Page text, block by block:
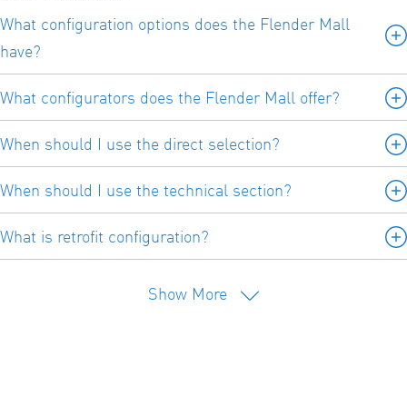
What configuration options does the Flender Mall
have?
What configurators does the Flender Mall offer?
When should I use the direct selection?
When should I use the technical section?
What is retrofit configuration?
Show More